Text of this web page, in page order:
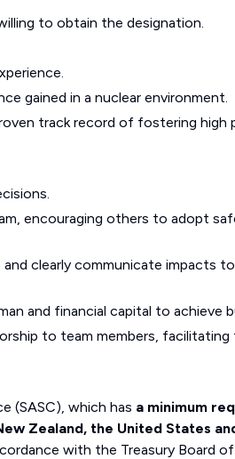
to obtain the designation.
gained in a nuclear environment.
track record of fostering high
encouraging others to adopt
clearly communicate impacts
and financial capital to achieve
to team members, facilitating
(SASC), which has a minimum
Zealand, the United States
with the Treasury Board of